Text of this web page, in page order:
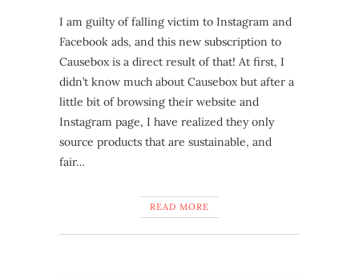
I am guilty of falling victim to Instagram and
Facebook ads, and this new subscription to
Causebox is a direct result of that! At first, I
didn’t know much about Causebox but after a
little bit of browsing their website and
Instagram page, I have realized they only
source products that are sustainable, and
fair…
READ MORE